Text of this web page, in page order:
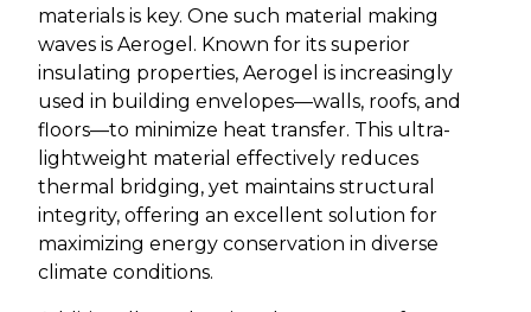
materials is key. One such material making
waves is Aerogel. Known for its superior
insulating properties, Aerogel is increasingly
used in building envelopes—walls, roofs, and
floors—to minimize heat transfer. This ultra-
lightweight material effectively reduces
thermal bridging, yet maintains structural
integrity, offering an excellent solution for
maximizing energy conservation in diverse
climate conditions.